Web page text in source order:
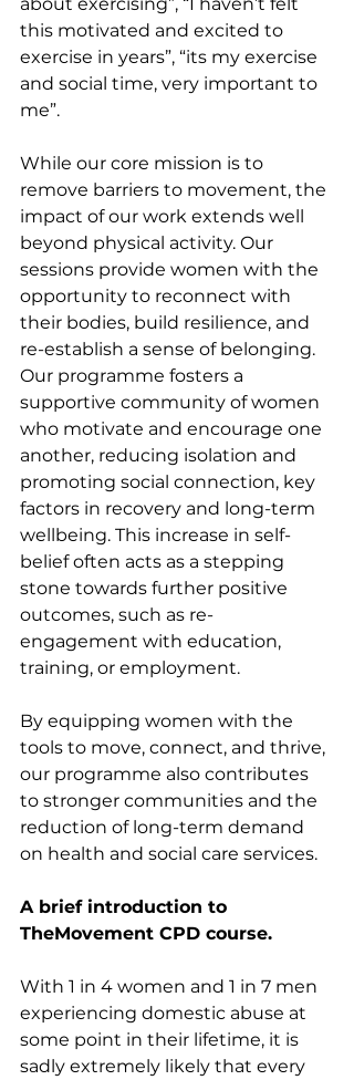
this motivated and excited to
exercise in years”, “its my exercise
and social time, very important to
me”.
While our core mission is to
remove barriers to movement, the
impact of our work extends well
beyond physical activity. Our
sessions provide women with the
opportunity to reconnect with
their bodies, build resilience, and
re-establish a sense of belonging.
Our programme fosters a
supportive community of women
who motivate and encourage one
another, reducing isolation and
promoting social connection, key
factors in recovery and long-term
wellbeing. This increase in self-
belief often acts as a stepping
stone towards further positive
outcomes, such as re-
engagement with education,
training, or employment.
By equipping women with the
tools to move, connect, and thrive,
our programme also contributes
to stronger communities and the
reduction of long-term demand
on health and social care services.
A brief introduction to
TheMovement CPD course.
With 1 in 4 women and 1 in 7 men
experiencing domestic abuse at
some point in their lifetime, it is
sadly extremely likely that every